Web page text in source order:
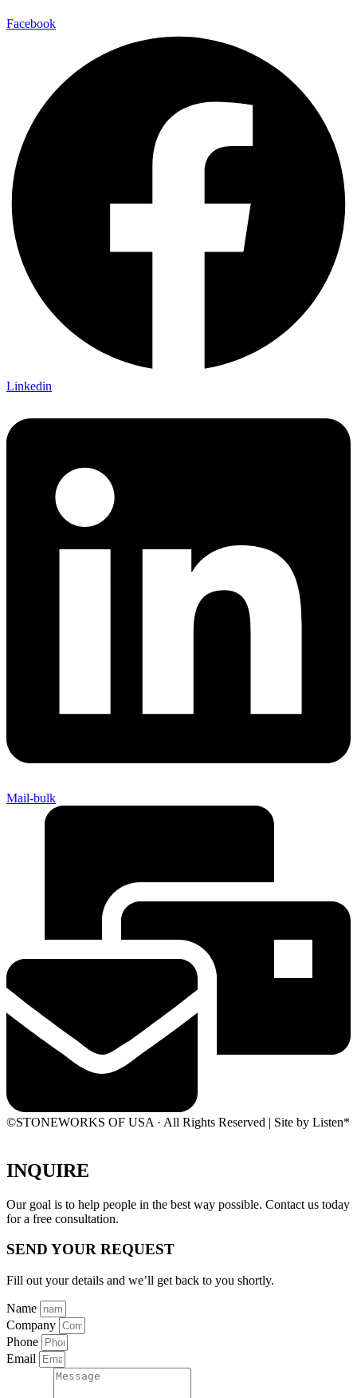
Facebook
Linkedin
Mail-bulk
©STONEWORKS OF USA · All Rights Reserved | Site by Listen*
INQUIRE
Our goal is to help people in the best way possible. Contact us today
for a free consultation.
SEND YOUR REQUEST
Fill out your details and we’ll get back to you shortly.
Name
Company
Phone
Email